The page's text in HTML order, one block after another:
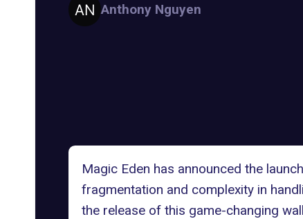
Anthony Nguyen
Magic Eden has announced the
fragmentation and complexity in
the release of this game-changing